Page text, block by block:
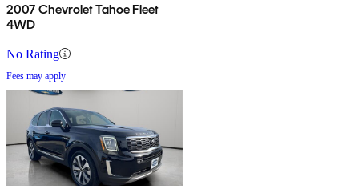
2007 Chevrolet Tahoe Fleet
4WD
No Rating
Fees may apply